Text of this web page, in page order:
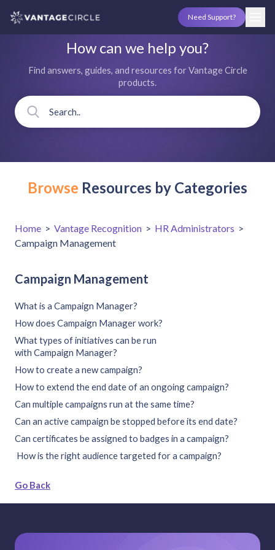
Need Support?
How can we help you?
Find answers, guides, and resources for Vantage Circle
products.
Browse Resources by Categories
Home > Vantage Recognition > HR Administrators >
Campaign Management
Campaign Management
What is a Campaign Manager?
How does Campaign Manager work?
What types of initiatives can be run
with Campaign Manager?
How to create a new campaign?
How to extend the end date of an ongoing campaign?
Can multiple campaigns run at the same time?
Can an active campaign be stopped before its end date?
Can certificates be assigned to badges in a campaign?
How is the right audience targeted for a campaign?
Go Back